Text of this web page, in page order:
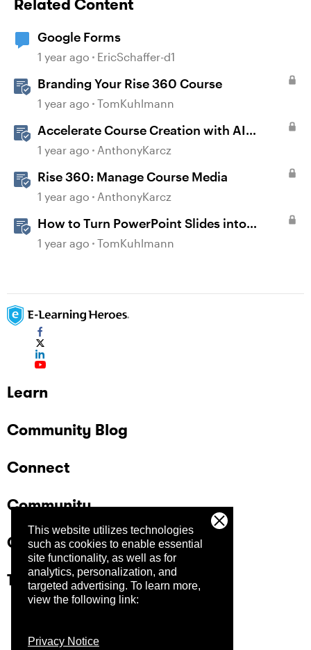
This website utilizes technologies
such as cookies to enable essential
site functionality, as well as for
analytics, personalization, and
targeted advertising. To learn more,
view the following link:
Privacy Notice
Related Content
Google Forms
1 year ago EricSchaffer-d1
Branding Your Rise 360 Course
1 year ago TomKuhlmann
Accelerate Course Creation with AI
Assistant
1 year ago AnthonyKarcz
Rise 360: Manage Course Media
1 year ago AnthonyKarcz
How to Turn PowerPoint Slides into
Engaging Rise 360 Courses
1 year ago TomKuhlmann
Learn
Community Blog
Connect
Community
Company
Trust Center